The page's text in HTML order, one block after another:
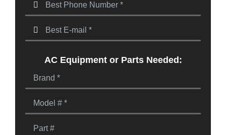
AC Equipment or Parts Needed: